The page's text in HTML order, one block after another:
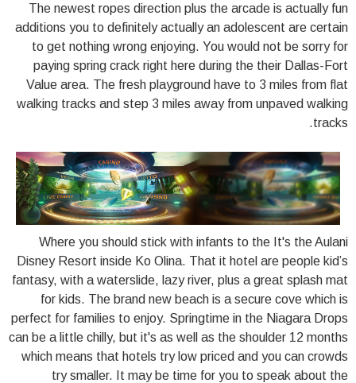
The newest ropes direction plus the arcade is actually fun
additions you to definitely actually an adolescent are certain
to get nothing wrong enjoying. You would not be sorry for
paying spring crack right here during the their Dallas-Fort
Value area. The fresh playground have to 3 miles from flat
walking tracks and step 3 miles away from unpaved walking
tracks.
Where you should stick with infants to the It's the Aulani
Disney Resort inside Ko Olina. That it hotel are people kid’s
fantasy, with a waterslide, lazy river, plus a great splash mat
for kids. The brand new beach is a secure cove which is
perfect for families to enjoy. Springtime in the Niagara Drops
can be a little chilly, but it's as well as the shoulder 12 months
which means that hotels try low priced and you can crowds
try smaller. It may be time for you to speak about the